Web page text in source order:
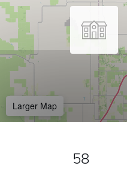
Larger Map
58